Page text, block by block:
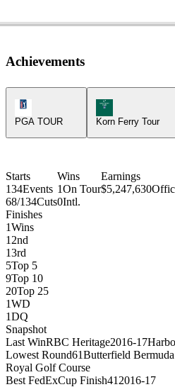
Achievements
PGA TOUR
Korn Ferry Tour
Korn Ferry Tour
Starts
134Events
68/134Cuts
Wins
1On Tour
0Intl.
Earnings
$5,247,630
Finishes
1Wins
1 2nd
13rd
5Top 5
9Top 10
20Top 25
1WD
1DQ
Snapshot
Last WinRBC Heritage2016-17
Lowest Round61Butterfield
Royal Golf Course
Best FedExCup Finish41 2016-17